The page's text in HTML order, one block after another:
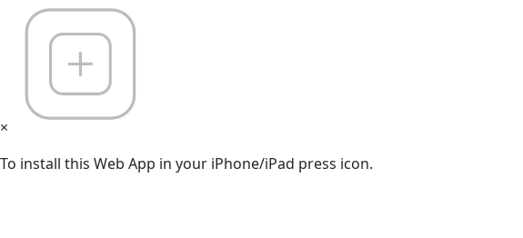
×
To install this Web App in your iPhone/iPad press icon.